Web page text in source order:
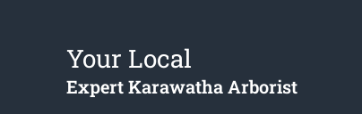
Your Local
Expert Karawatha Arborist